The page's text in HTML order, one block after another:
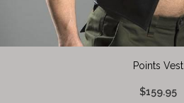
Points Vest
$159.95